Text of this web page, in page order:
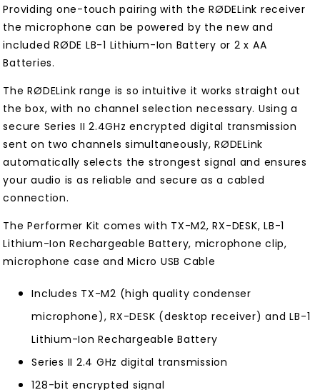
Providing one-touch pairing with the RØDELink receiver
the microphone can be powered by the new and
included RØDE LB-1 Lithium-Ion Battery or 2 x AA
Batteries.
The RØDELink range is so intuitive it works straight out
the box, with no channel selection necessary. Using a
secure Series II 2.4GHz encrypted digital transmission
sent on two channels simultaneously, RØDELink
automatically selects the strongest signal and ensures
your audio is as reliable and secure as a cabled
connection.
The Performer Kit comes with TX-M2, RX-DESK, LB-1
Lithium-Ion Rechargeable Battery, microphone clip,
microphone case and Micro USB Cable
Includes TX-M2 (high quality condenser
microphone), RX-DESK (desktop receiver) and LB-1
Lithium-Ion Rechargeable Battery
Series II 2.4 GHz digital transmission
128-bit encrypted signal